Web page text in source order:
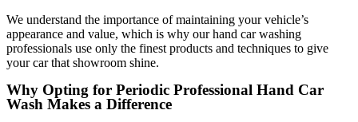
We understand the importance of maintaining your vehicle’s
appearance and value, which is why our hand car washing
professionals use only the finest products and techniques to give
your car that showroom shine.
Why Opting for Periodic Professional Hand Car
Wash Makes a Difference